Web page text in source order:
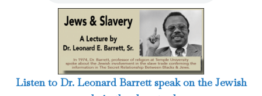
Listen to Dr. Leonard Barrett speak on the Jewish